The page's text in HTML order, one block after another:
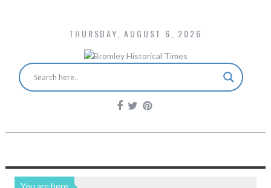
THURSDAY, AUGUST 6, 2026